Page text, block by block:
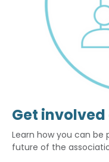
Get
Learn how you can be
future of the